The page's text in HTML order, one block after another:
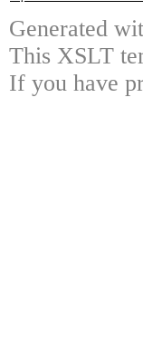
Generated
This XSLT
If you have